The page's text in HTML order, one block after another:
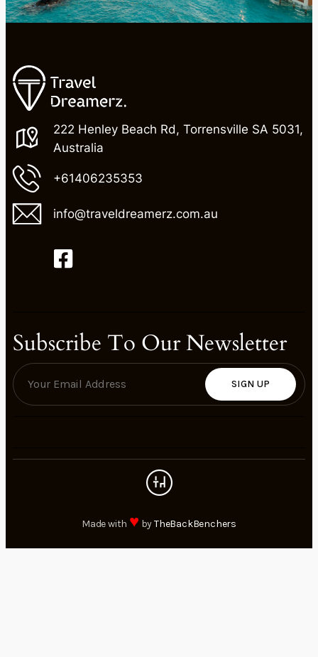
222 Henley Beach Rd, Torrensville SA 5031,
Australia
+61406235353
info@traveldreamerz.com.au
Subscribe To Our Newsletter
SIGN UP
Made with ♥ byTheBackBenchers